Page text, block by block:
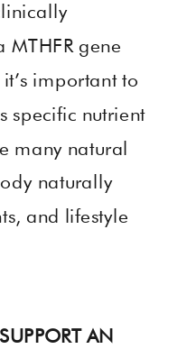
MTHFR gene
important to
specific nutrient
many natural
naturally
and lifestyle
AN